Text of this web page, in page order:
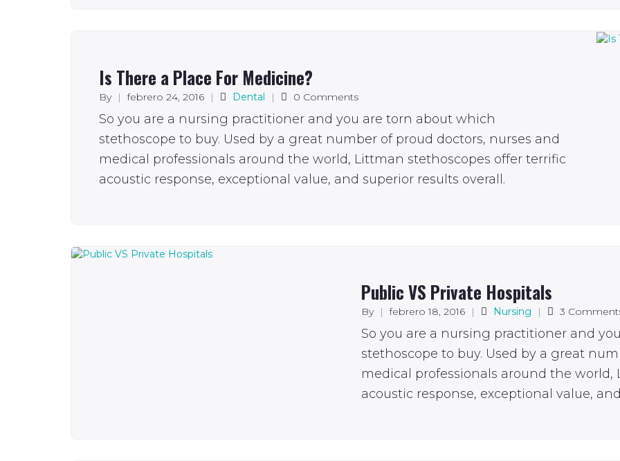
Is There a Place For Medicine?
By | febrero 24, 2016 | Dental | 0 Comments
So you are a nursing practitioner and you are torn about which
stethoscope to buy. Used by a great number of proud doctors, nurses and
medical professionals around the world, Littman stethoscopes offer terrific
acoustic response, exceptional value, and superior results overall.
Public VS Private Hospitals
By | febrero 18, 2016 | Nursing | 3
So you are a nursing practitioner and
stethoscope to buy. Used by a great
medical professionals around the
acoustic response, exceptional value,